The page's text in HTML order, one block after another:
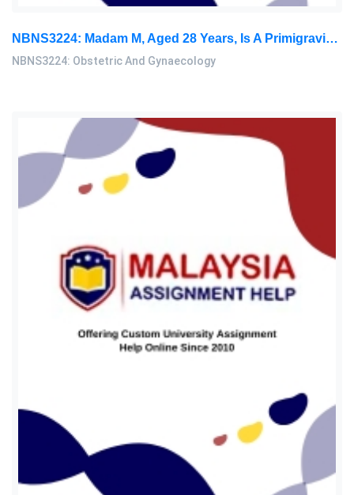
NBNS3224: Madam M, Aged 28 Years, Is A Primigravida Of 12 Weeks Gestation. She Was Admitted To The Ward Because Of Threatened: Obstetric And Gynaecology Assignment, OUM, Malaysia
NBNS3224: Obstetric And Gynaecology